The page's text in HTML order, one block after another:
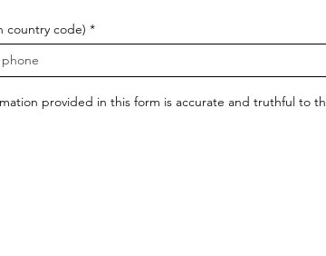
country code)
provided in this form is accurate and truthful to